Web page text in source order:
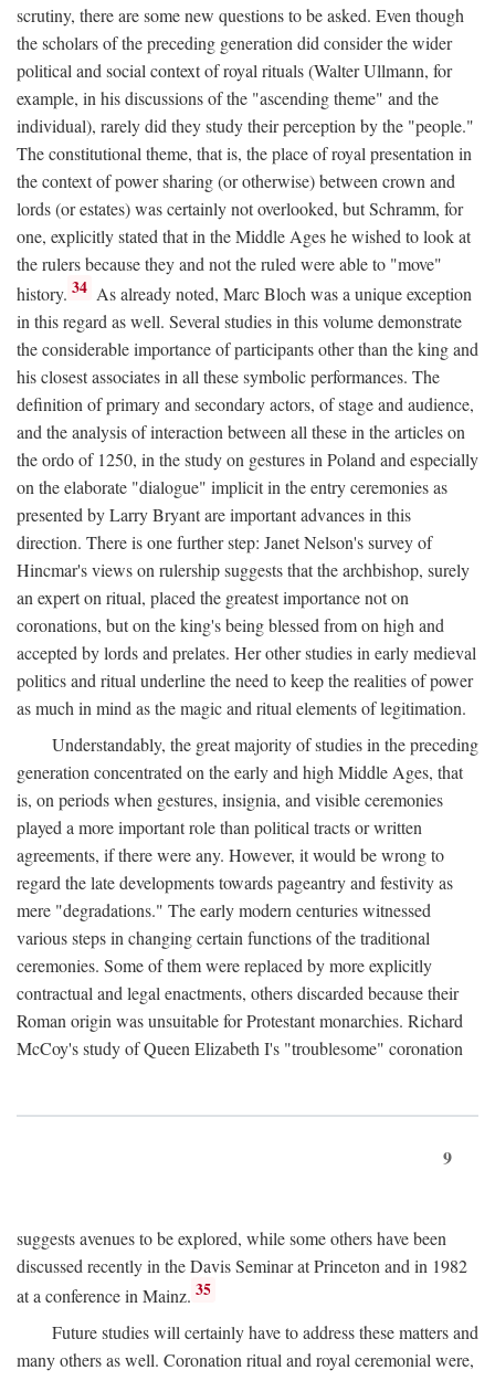
scrutiny, there are some new questions to be asked. Even though
the scholars of the preceding generation did consider the wider
political and social context of royal rituals (Walter Ullmann, for
example, in his discussions of the "ascending theme" and the
individual), rarely did they study their perception by the "people."
The constitutional theme, that is, the place of royal presentation in
the context of power sharing (or otherwise) between crown and
lords (or estates) was certainly not overlooked, but Schramm, for
one, explicitly stated that in the Middle Ages he wished to look at
the rulers because they and not the ruled were able to "move"
history. 34 As already noted, Marc Bloch was a unique exception
in this regard as well. Several studies in this volume demonstrate
the considerable importance of participants other than the king and
his closest associates in all these symbolic performances. The
definition of primary and secondary actors, of stage and audience,
and the analysis of interaction between all these in the articles on
the ordo of 1250, in the study on gestures in Poland and especially
on the elaborate "dialogue" implicit in the entry ceremonies as
presented by Larry Bryant are important advances in this
direction. There is one further step: Janet Nelson's survey of
Hincmar's views on rulership suggests that the archbishop, surely
an expert on ritual, placed the greatest importance not on
coronations, but on the king's being blessed from on high and
accepted by lords and prelates. Her other studies in early medieval
politics and ritual underline the need to keep the realities of power
as much in mind as the magic and ritual elements of legitimation.
Understandably, the great majority of studies in the preceding
generation concentrated on the early and high Middle Ages, that
is, on periods when gestures, insignia, and visible ceremonies
played a more important role than political tracts or written
agreements, if there were any. However, it would be wrong to
regard the late developments towards pageantry and festivity as
mere "degradations." The early modern centuries witnessed
various steps in changing certain functions of the traditional
ceremonies. Some of them were replaced by more explicitly
contractual and legal enactments, others discarded because their
Roman origin was unsuitable for Protestant monarchies. Richard
McCoy's study of Queen Elizabeth I's "troublesome" coronation
9
suggests avenues to be explored, while some others have been
discussed recently in the Davis Seminar at Princeton and in 1982
at a conference in Mainz. 35
Future studies will certainly have to address these matters and
many others as well. Coronation ritual and royal ceremonial were,